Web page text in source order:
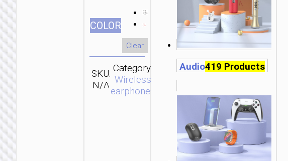
СOLOR
Clear
SKU:
N/A
Category:
Wireless
earphones
Brand:
Audio419 Products